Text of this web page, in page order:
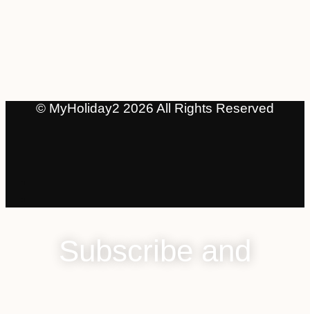
© MyHoliday2 2026 All Rights Reserved
Subscribe and